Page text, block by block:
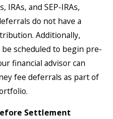
IRAs, and SEP-IRAs,
do not have a
Additionally,
be scheduled to begin pre-
financial advisor can
fee deferrals as part of
Settlement